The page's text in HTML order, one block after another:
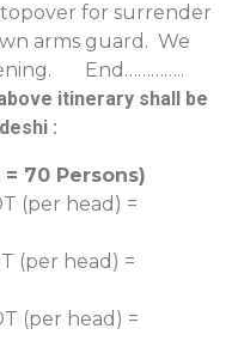
for surrender
arms guard. We
End…………..
itinerary shall be
:
70 Persons)
(per head) =
(per head) =
(per head) =